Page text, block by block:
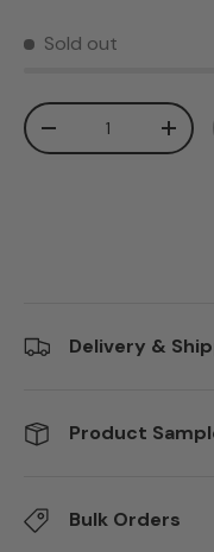
Sold out
Qty
Decrease quantity
Delivery &
Product
Bulk Orders